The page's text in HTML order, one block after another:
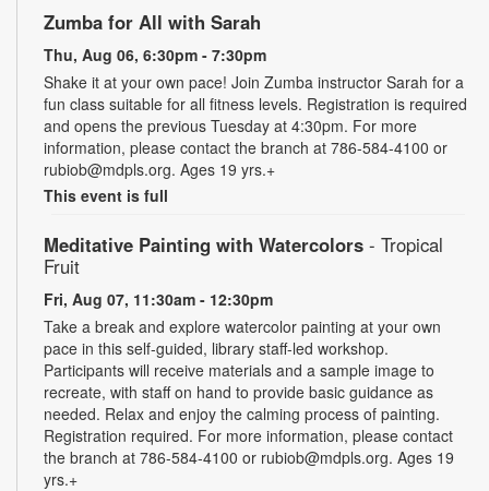
Zumba for All with Sarah
Thu, Aug 06, 6:30pm - 7:30pm
Shake it at your own pace! Join Zumba instructor Sarah for a
fun class suitable for all fitness levels. Registration is required
and opens the previous Tuesday at 4:30pm. For more
information, please contact the branch at 786-584-4100 or
rubiob@mdpls.org. Ages 19 yrs.+
This event is full
Meditative Painting with Watercolors - Tropical
Fruit
Fri, Aug 07, 11:30am - 12:30pm
Take a break and explore watercolor painting at your own
pace in this self-guided, library staff-led workshop.
Participants will receive materials and a sample image to
recreate, with staff on hand to provide basic guidance as
needed. Relax and enjoy the calming process of painting.
Registration required. For more information, please contact
the branch at 786-584-4100 or rubiob@mdpls.org. Ages 19
yrs.+